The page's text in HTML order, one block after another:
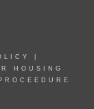
HOUSING